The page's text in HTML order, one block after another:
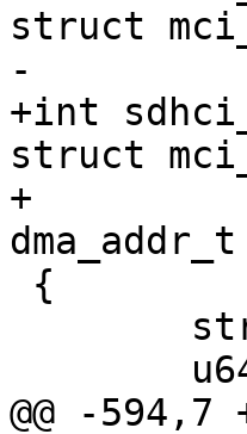
struct
-			    dma_addr_t dma)
+int
struct
+			    struct mci_data *data,
dma_addr_t
@@ -594,7